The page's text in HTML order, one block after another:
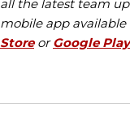
all the latest team
mobile app
StoreorGoogle Play